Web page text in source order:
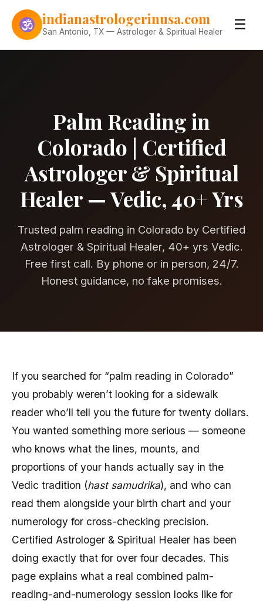
Skip to content
indianastrologerinusa.com
San Antonio, TX — Astrologer & Spiritual Healer ☰
Palm Reading in
Colorado | Certified
Astrologer & Spiritual
Healer — Vedic, 40+ Yrs
Trusted palm reading in Colorado by Certified
Astrologer & Spiritual Healer, 40+ yrs Vedic.
Free first call. By phone or in person, 24/7.
Honest guidance, no fake promises.
If you searched for “palm reading in Colorado”
you probably weren’t looking for a sidewalk
reader who’ll tell you the future for twenty dollars.
You wanted something more serious — someone
who knows what the lines, mounts, and
proportions of your hands actually say in the
Vedic tradition (hast samudrika), and who can
read them alongside your birth chart and your
numerology for cross-checking precision.
Certified Astrologer & Spiritual Healer has been
doing exactly that for over four decades. This
page explains what a real combined palm-
reading-and-numerology session looks like for